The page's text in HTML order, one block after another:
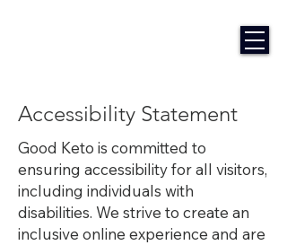
Accessibility Statement
​Good Keto is committed to
ensuring accessibility for all visitors,
including individuals with
disabilities. We strive to create an
inclusive online experience and are